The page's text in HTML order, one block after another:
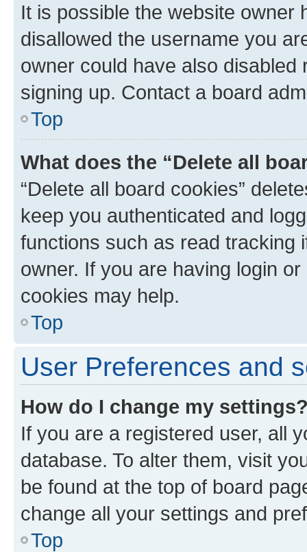
It is possible the website owner
disallowed the username you
owner could have also
signing up. Contact a board
Top
What does the “Delete all
“Delete all board cookies”
keep you authenticated and
functions such as read tracking
owner. If you are having login
cookies may help.
Top
User Preferences and
How do I change my
If you are a registered user, all
database. To alter them, visit
be found at the top of board
change all your settings and
Top